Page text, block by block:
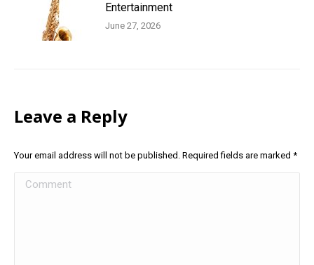
Entertainment
June 27, 2026
Leave a Reply
Your email address will not be published. Required fields are marked *
Comment